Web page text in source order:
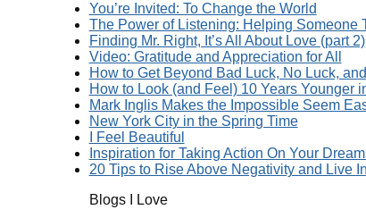
You’re Invited: To Change the World
The Power of Listening: Helping Someone
Finding Mr. Right, It’s All About Love (part 2)
Video: Gratitude and Appreciation for All
How to Get Beyond Bad Luck, No Luck,
How to Look (and Feel) 10 Years Younger
Mark Inglis Makes the Impossible Seem
New York City in the Spring Time
I Feel Beautiful
Inspiration for Taking Action On Your
20 Tips to Rise Above Negativity and Live
Blogs I Love